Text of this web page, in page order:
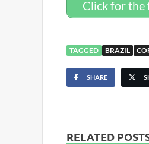
Click for the
TAGGED BRAZIL
SHARE
RELATED